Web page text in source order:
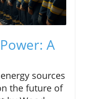
A
sources
the future of